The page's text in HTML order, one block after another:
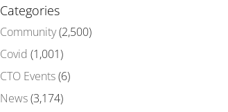
Categories
Community(2,500)
Covid (1,001)
CTO Events(6)
News(3,174)